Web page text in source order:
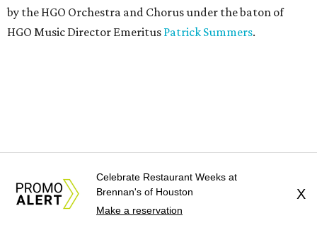
by the HGO Orchestra and Chorus under the baton of
HGO Music Director Emeritus Patrick Summers.
Celebrate Restaurant Weeks at
Brennan's of Houston
Make a reservation
X